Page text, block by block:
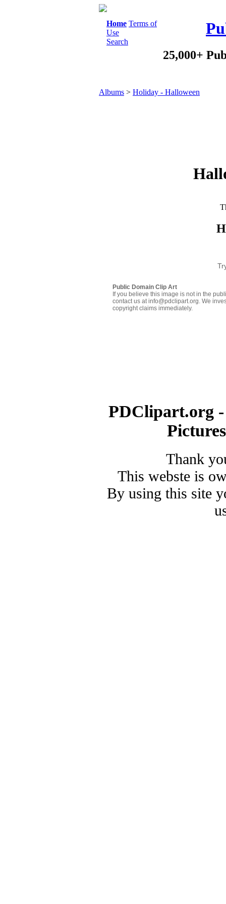
Home Terms of
Use
Search
25,000+
Albums > Holiday - Halloween
Public Domain Clip Art
If you believe this image is not in the
contact us at info@pdclipart.org. We
copyright claims immediately.
PDClipart.org
Thank
This webste is
By using this site